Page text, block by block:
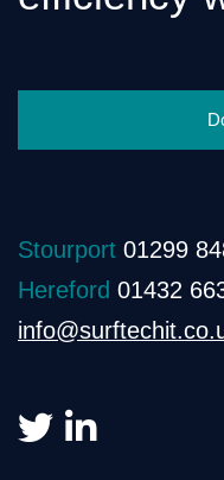
Stourport 01299
Hereford 01432